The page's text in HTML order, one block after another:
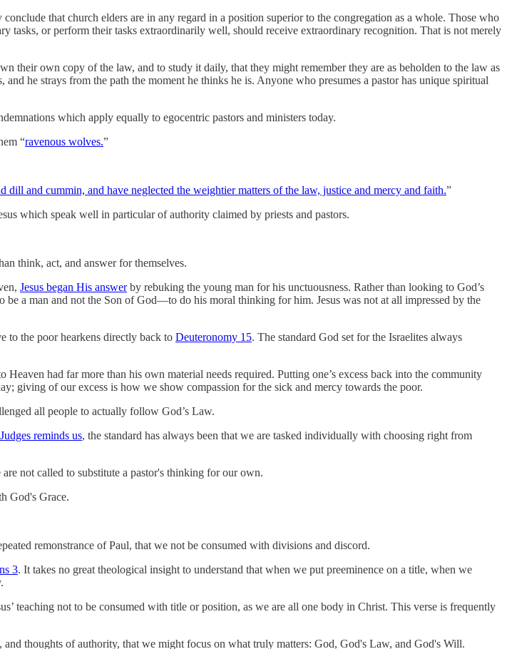
that church elders are in any regard in a position superior to the congregation as a whole. Those who
tasks, or perform their tasks extraordinarily well, should receive extraordinary recognition. That is not merely
their own copy of the law, and to study it daily, that they might remember they are as beholden to the law as
he strays from the path the moment he thinks he is. Anyone who presumes a pastor has unique spiritual
which apply equally to egocentric pastors and ministers today.
“ravenous wolves.”
dill and cummin, and have neglected the weightier matters of the law, justice and mercy and faith.”
which speak well in particular of authority claimed by priests and pastors.
think, act, and answer for themselves.
Jesus began His answerby rebuking the young man for his unctuousness. Rather than looking to God’s
a man and not the Son of God—to do his moral thinking for him. Jesus was not at all impressed by the
to the poor hearkens directly back to Deuteronomy 15. The standard God set for the Israelites always
had far more than his own material needs required. Putting one’s excess back into the community
giving of our excess is how we show compassion for the sick and mercy towards the poor.
all people to actually follow God’s Law.
reminds us, the standard has always been that we are tasked individually with choosing right from
not called to substitute a pastor's thinking for our own.
God's Grace.
remonstrance of Paul, that we not be consumed with divisions and discord.
3. It takes no great theological insight to understand that when we put preeminence on a title, when we
teaching not to be consumed with title or position, as we are all one body in Christ. This verse is frequently
thoughts of authority, that we might focus on what truly matters: God, God's Law, and God's Will.